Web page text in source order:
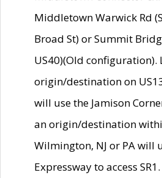
Middletown Warwick Rd
Broad St) or Summit
US40)(Old configuration).
origin/destination on
will use the Jamison
an origin/destination
Wilmington, NJ or PA will
Expressway to access